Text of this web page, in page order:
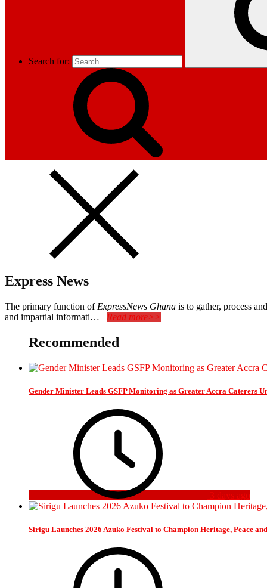
Search for:
Express News
The primary function of ExpressNews Ghana is to gather, process
and impartial informati… Read more>>
Recommended
Gender Minister Leads GSFP Monitoring as Greater Accra Caterers
3 days ago
Sirigu Launches 2026 Azuko Festival to Champion Heritage, Peace